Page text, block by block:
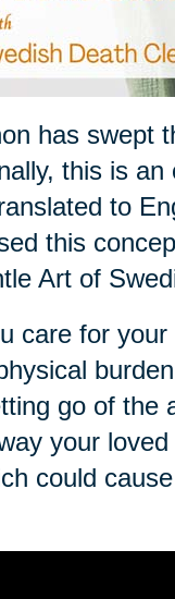
has swept
this is
to
this
Art of
care for
go of the
your
could